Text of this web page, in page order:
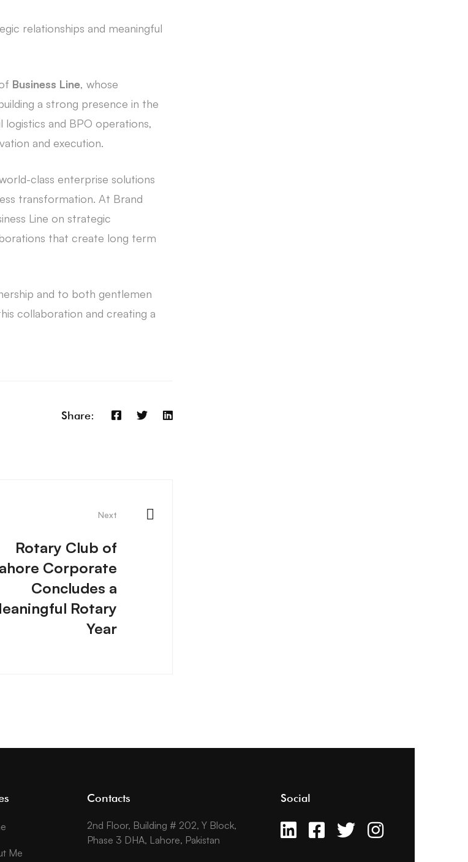
relationships and meaningful
Business Line, whose
a strong presence in the
logistics and BPO operations,
and execution.
class enterprise solutions
transformation. At Brand
Line on strategic
that create long term
and to both gentlemen
collaboration and creating a
Share:
Next
Rotary Club of
Corporate
Concludes a
Rotary
Year
Me
Contacts
2nd Floor, Building # 202, Y Block,
Phase 3 DHA, Lahore, Pakistan
Social